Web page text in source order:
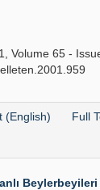
Volume 65 -
(English) Full